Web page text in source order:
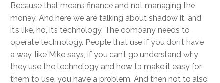
Because that means finance and not managing the
money. And here we are talking about shadow it, and
it’s like, no, it’s technology. The company needs to
operate technology. People that use if you don’t have
a way, like Mike says, if you can’t go understand why
they use the technology and how to make it easy for
them to use, you have a problem. And then not to also